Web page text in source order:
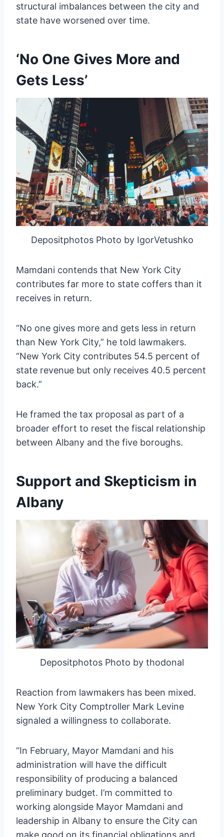
structural imbalances between the city and
state have worsened over time.
‘No One Gives More and
Gets Less’
Depositphotos Photo by IgorVetushko
Mamdani contends that New York City
contributes far more to state coffers than it
receives in return.
“No one gives more and gets less in return
than New York City,” he told lawmakers.
“New York City contributes 54.5 percent of
state revenue but only receives 40.5 percent
back.”
He framed the tax proposal as part of a
broader effort to reset the fiscal relationship
between Albany and the five boroughs.
Support and Skepticism in
Albany
Depositphotos Photo by thodonal
Reaction from lawmakers has been mixed.
New York City Comptroller Mark Levine
signaled a willingness to collaborate.
“In February, Mayor Mamdani and his
administration will have the difficult
responsibility of producing a balanced
preliminary budget. I’m committed to
working alongside Mayor Mamdani and
leadership in Albany to ensure the City can
make good on its financial obligations and